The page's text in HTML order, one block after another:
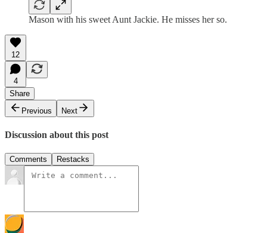
Mason with his sweet Aunt Jackie. He misses her so.
12
4
Share
Previous
Next
Discussion about this post
Comments Restacks